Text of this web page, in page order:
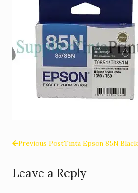
navigation
Previous PostTinta Epson 85N Black
Leave a Reply